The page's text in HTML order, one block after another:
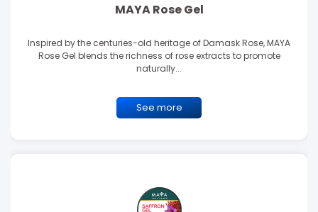
MAYA Rose Gel
Inspired by the centuries-old heritage of Damask Rose, MAYA
Rose Gel blends the richness of rose extracts to promote
naturally...
See more